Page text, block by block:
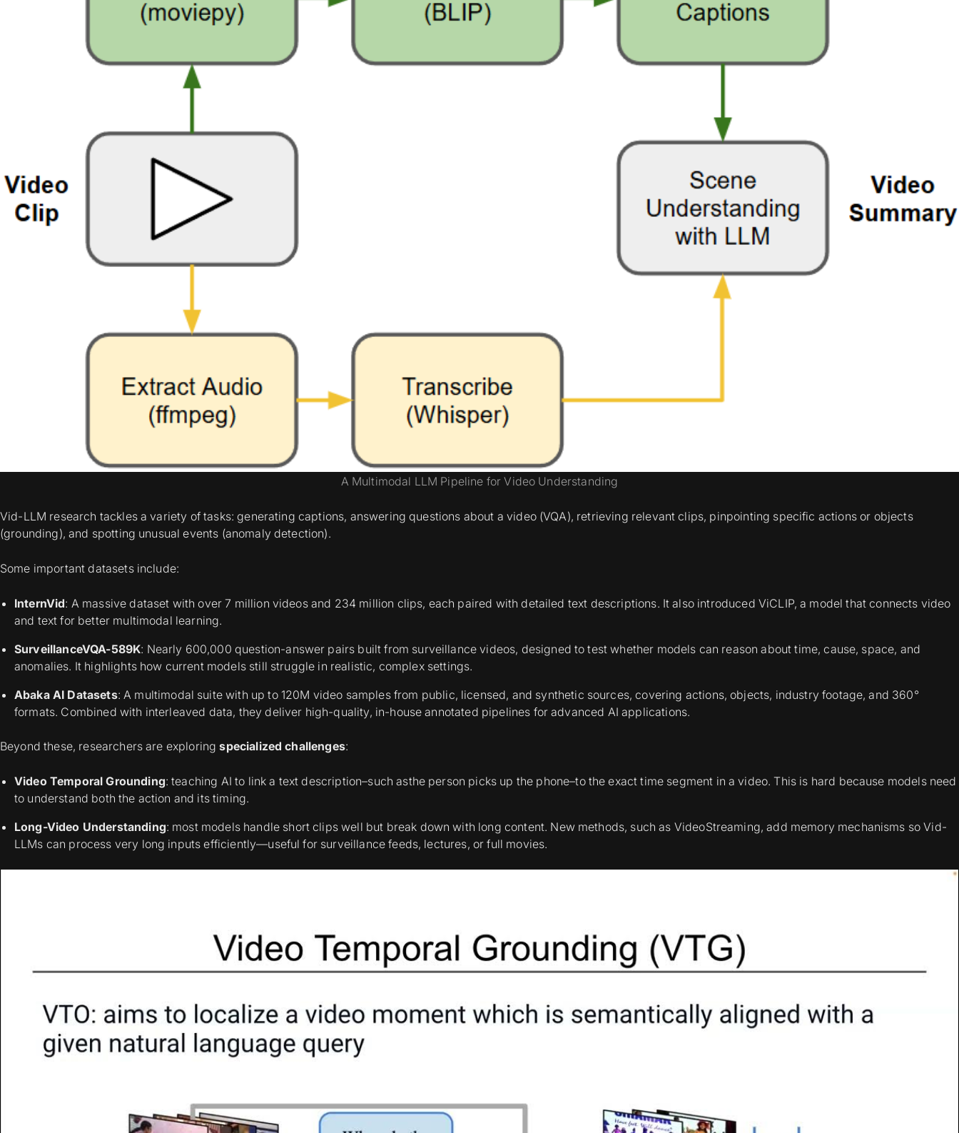
A Multimodal LLM Pipeline for Video Understanding
Vid-LLM research tackles a variety of tasks: generating captions, answering questions about a video (VQA), retrieving relevant clips, pinpointing specific actions or objects
(grounding), and spotting unusual events (anomaly detection).
Some important datasets include:
InternVid: A massive dataset with over 7 million videos and 234 million clips, each paired with detailed text descriptions. It also introduced ViCLIP, a model that connects video
and text for better multimodal learning.
SurveillanceVQA-589K: Nearly 600,000 question-answer pairs built from surveillance videos, designed to test whether models can reason about time, cause, space, and
anomalies. It highlights how current models still struggle in realistic, complex settings.
Abaka AI Datasets: A multimodal suite with up to 120M video samples from public, licensed, and synthetic sources, covering actions, objects, industry footage, and 360°
formats. Combined with interleaved data, they deliver high-quality, in-house annotated pipelines for advanced AI applications.
Beyond these, researchers are exploringspecialized challenges:
Video Temporal Grounding: teaching AI to link a text description–such asthe person picks up the phone–to the exact time segment in a video. This is hard because models need
to understand both the action and its timing.
Long-Video Understanding: most models handle short clips well but break down with long content. New methods, such as VideoStreaming, add memory mechanisms so Vid-
LLMs can process very long inputs efficiently—useful for surveillance feeds, lectures, or full movies.